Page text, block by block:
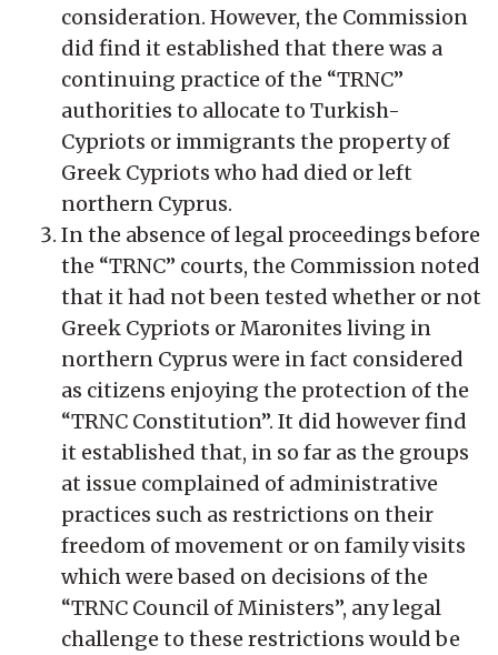
consideration. However, the Commission
did find it established that there was a
continuing practice of the “TRNC”
authorities to allocate to Turkish-
Cypriots or immigrants the property of
Greek Cypriots who had died or left
northern Cyprus.
In the absence of legal proceedings before
the “TRNC” courts, the Commission noted
that it had not been tested whether or not
Greek Cypriots or Maronites living in
northern Cyprus were in fact considered
as citizens enjoying the protection of the
“TRNC Constitution”. It did however find
it established that, in so far as the groups
at issue complained of administrative
practices such as restrictions on their
freedom of movement or on family visits
which were based on decisions of the
“TRNC Council of Ministers”, any legal
challenge to these restrictions would be